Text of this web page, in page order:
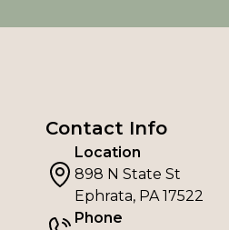
Contact Info
Location
898 N State St
Ephrata, PA 17522
Phone